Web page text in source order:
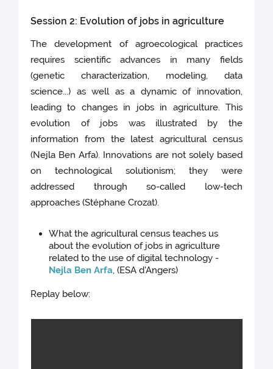
Session 2: Evolution of jobs in agriculture
The development of agroecological practices
requires scientific advances in many fields
(genetic characterization, modeling, data
science...) as well as a dynamic of innovation,
leading to changes in jobs in agriculture. This
evolution of jobs was illustrated by the
information from the latest agricultural census
(Nejla Ben Arfa). Innovations are not solely based
on technological solutionism; they were
addressed through so-called low-tech
approaches (Stéphane Crozat).
What the agricultural census teaches us
about the evolution of jobs in agriculture
related to the use of digital technology -
Nejla Ben Arfa, (ESA d'Angers)
Replay below: